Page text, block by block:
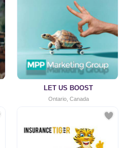
LET US BOOST
Ontario, Canada